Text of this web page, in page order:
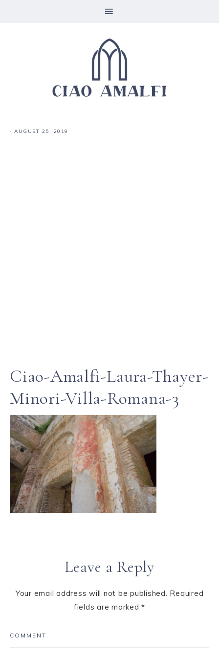
· AUGUST 25, 2019
Ciao-Amalfi-Laura-Thayer-
Minori-Villa-Romana-3
Leave a Reply
Your email address will not be published. Required
fields are marked*
COMMENT